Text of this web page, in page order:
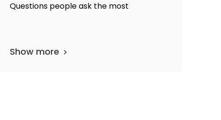
Questions people ask the most
Show more